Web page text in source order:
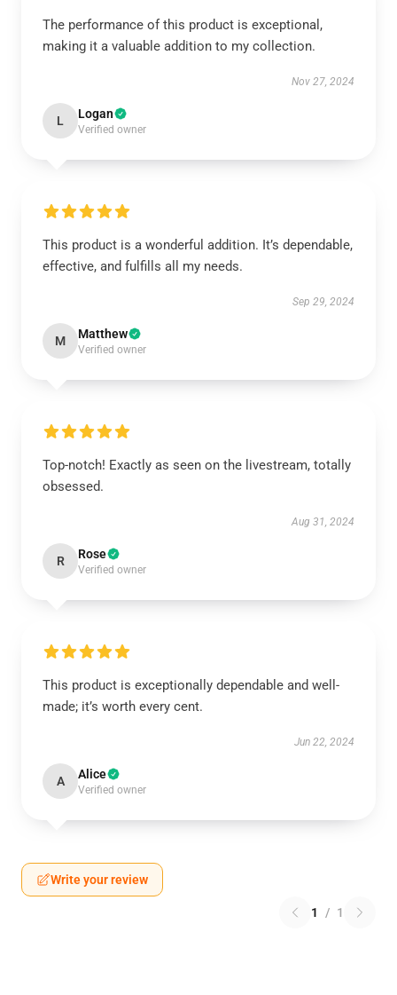
The performance of this product is exceptional,
making it a valuable addition to my collection.
Nov 27, 2024
L Logan
Verified owner
This product is a wonderful addition. It’s dependable,
effective, and fulfills all my needs.
Sep 29, 2024
M Matthew
Verified owner
Top-notch! Exactly as seen on the livestream, totally
obsessed.
Aug 31, 2024
R Rose
Verified owner
This product is exceptionally dependable and well-
made; it’s worth every cent.
Jun 22, 2024
A Alice
Verified owner
Write your review
1 / 1